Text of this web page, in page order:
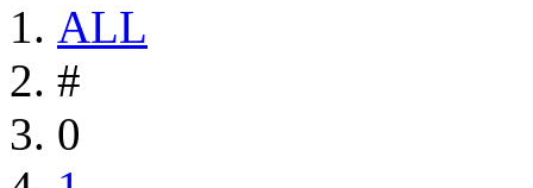
ALL
#
0